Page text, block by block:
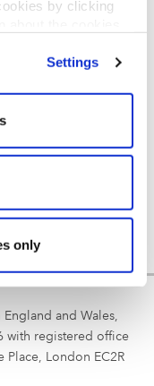
by clicking
Settings
only
student number
and Wales,
with registered office
London EC2R